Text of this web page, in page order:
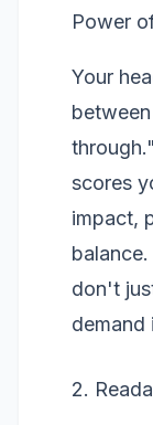
Power
Your
scores
impact,
don't
demand
2.